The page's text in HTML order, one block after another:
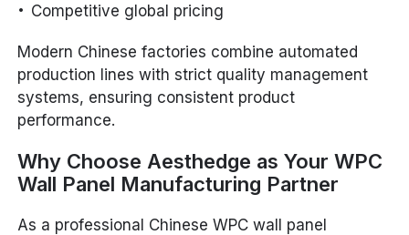
Competitive global pricing
Modern Chinese factories combine automated
production lines with strict quality management
systems, ensuring consistent product
performance.
Why Choose Aesthedge as Your WPC
Wall Panel Manufacturing Partner
As a professional Chinese WPC wall panel